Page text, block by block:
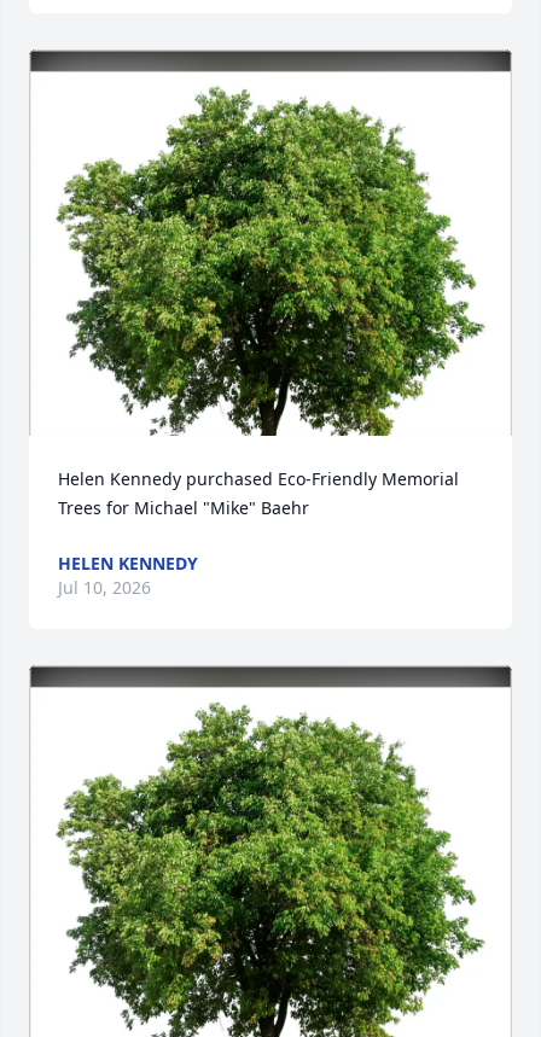
Helen Kennedy purchased Eco-Friendly Memorial
Trees for Michael "Mike" Baehr
HELEN KENNEDY
Jul 10, 2026